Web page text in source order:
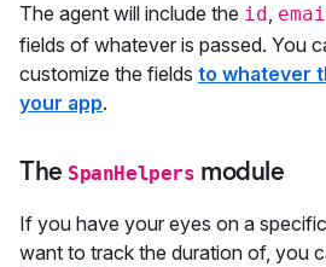
The agent will include the id,
fields of whatever is passed. You
customize the fields to whatever
your app.
The SpanHelpers module
If you have your eyes on a
want to track the duration of, you